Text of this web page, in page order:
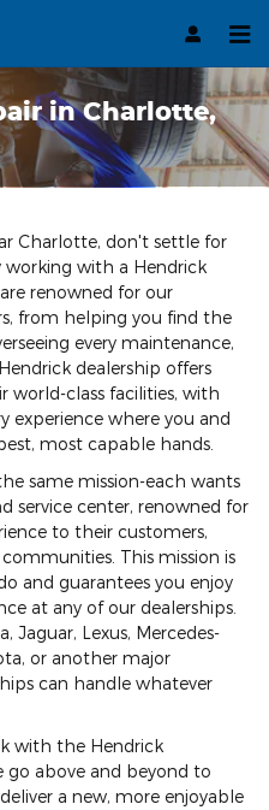
in Charlotte,
Charlotte, don't settle for
with a Hendrick
renowned for our
from helping you find the
every maintenance,
dealership offers
world-class facilities, with
experience where you and
most capable hands.
same mission-each wants
service center, renowned for
to their customers,
This mission is
and guarantees you enjoy
at any of our dealerships.
Jaguar, Lexus, Mercedes-
or another major
can handle whatever
with the Hendrick
above and beyond to
a new, more enjoyable